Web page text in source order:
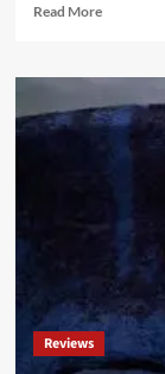
Read MoreRead
Clan
Xymox
June:
‘Exodus’
Reviews